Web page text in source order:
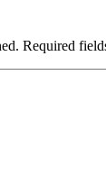
Required